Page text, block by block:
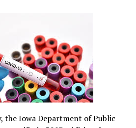
the Iowa Department of Public